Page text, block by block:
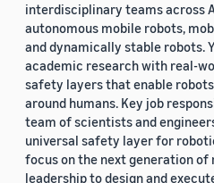
interdisciplinary teams across
autonomous mobile robots,
and dynamically stable robots.
academic research with real-
safety layers that enable
around humans. Key job
team of scientists and
universal safety layer for
focus on the next generation of
leadership to design and